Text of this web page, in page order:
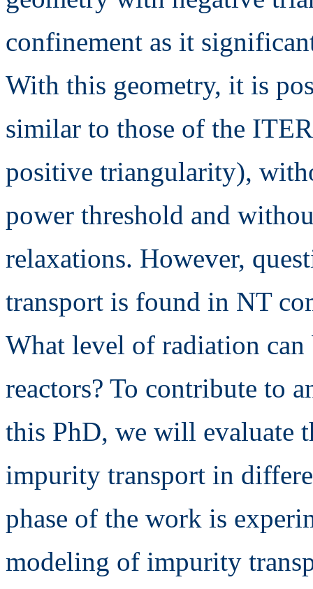
confinement as it
With this geometry, it is
similar to those of the
positive triangularity),
power threshold and
relaxations. However,
transport is found in NT
What level of radiation
reactors? To contribute to
this PhD, we will evaluate
impurity transport in
phase of the work is
modeling of impurity